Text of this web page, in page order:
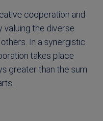
cooperation and
valuing the diverse
In a synergistic
takes place
greater than the sum